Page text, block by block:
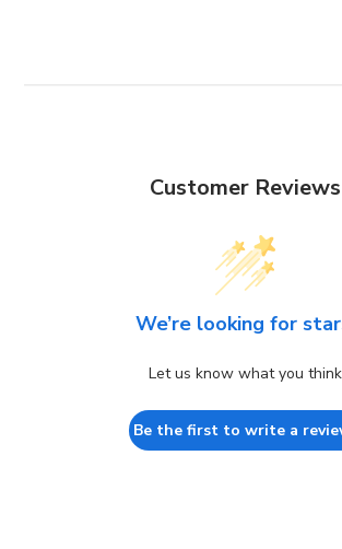
Customer Reviews
We’re looking for
Let us know what you think
Be the first to write a